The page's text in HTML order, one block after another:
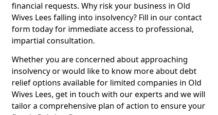
financial requests. Why risk your business in Old
Wives Lees falling into insolvency? Fill in our contact
form today for immediate access to professional,
impartial consultation.
Whether you are concerned about approaching
insolvency or would like to know more about debt
relief options available for limited companies in Old
Wives Lees, get in touch with our experts and we will
tailor a comprehensive plan of action to ensure your